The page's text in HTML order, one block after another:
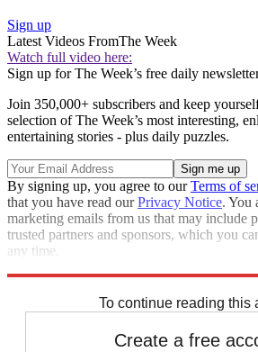
Sign up
Latest Videos FromThe Week
Watch full video here:
Sign up for The Week’s free daily
Join 350,000+ subscribers and keep
selection of The Week’s most interesting,
entertaining stories - plus daily puzzles.
By signing up, you agree to ourTerms of
that you have read ourPrivacy Notice. You
marketing emails from us that may include
trusted partners and sponsors, which you
any time.
To continue reading this
Create a free